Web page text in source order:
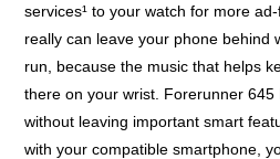
services¹ to your watch for more
really can leave your phone behind
run, because the music that helps
there on your wrist. Forerunner
without leaving important smart
with your compatible smartphone,